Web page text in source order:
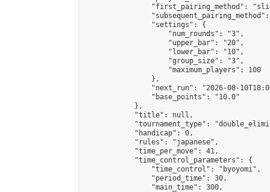
"first_pairing_method":
                "settings": {
                    "num_rounds": "3",
                    "upper_bar": "20",
                    "lower_bar": "10",
                    "group_size": "3",
                    "maximum_players": 100
                },
"next_run": "2026-08-
                "base_points": "10.0"
            },
            "title": null,
"tournament_type":
            "handicap": 0,
            "rules": "japanese",
            "time_per_move": 41,
            "time_control_parameters": {
                "time_control": "byoyomi",
                "period_time": 30,
                "main_time": 300,